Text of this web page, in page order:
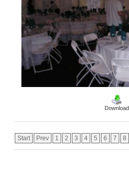
Download
Start Prev 1 2 3 4 5 6 7 8